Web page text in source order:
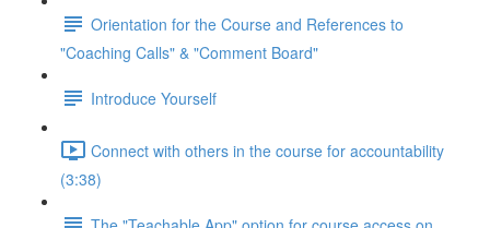
Orientation for the Course and References to
"Coaching Calls" & "Comment Board"
Introduce Yourself
Connect with others in the course for accountability
(3:38)